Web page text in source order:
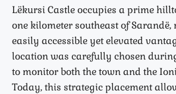
Lëkursi Castle occupies a prime
one kilometer southeast of
easily accessible yet elevated
location was carefully chosen
to monitor both the town and the
Today, this strategic placement